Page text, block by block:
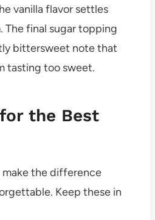
vanilla flavor settles
The final sugar topping
bittersweet note that
tasting too sweet.
the Best
make the difference
Keep these in